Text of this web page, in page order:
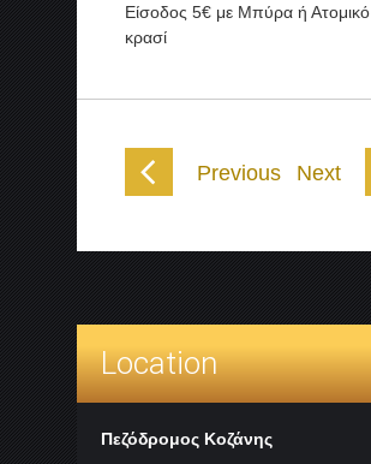
Είσοδος 5€ με Μπύρα ή Ατομικό
κρασί
Previous Next
Location
Πεζόδρομος Κοζάνης